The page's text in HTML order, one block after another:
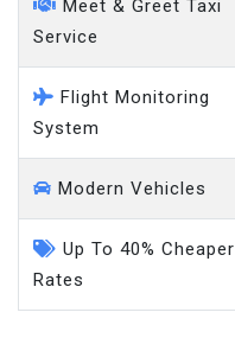
Meet & Greet Taxi
Service
Flight Monitoring
System
Modern Vehicles
Up To 40% Cheaper
Rates